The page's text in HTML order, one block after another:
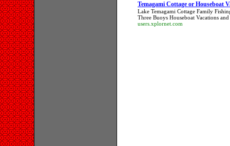
Temagami Cottage or Houseboat
Lake Temagami Cottage Family
Three Buoys Houseboat Vacations and
users.xplornet.com